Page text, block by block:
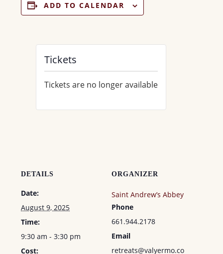
ADD TO CALENDAR
DETAILS
Date:
August 9, 2025
Time:
9:30 am - 3:30 pm
Cost:
ORGANIZER
Saint Andrew’s Abbey
Phone
661.944.2178
Email
retreats@valyermo.co
Tickets
Tickets are no longer available